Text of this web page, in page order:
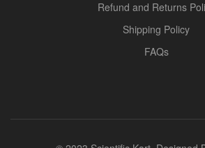
Refund and Returns
Shipping Policy
FAQs